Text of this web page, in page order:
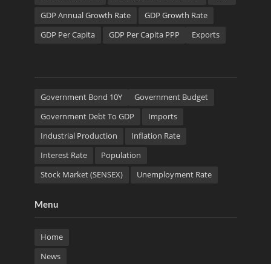
GDP Annual Growth Rate
GDP Growth Rate
GDP Per Capita
GDP Per Capita PPP Exports
Government Bond 10Y
Government Budget
Government Debt To GDP
Imports
Industrial Production
Inflation Rate
Interest Rate
Population
Stock Market (SENSEX)
Unemployment Rate
Menu
Home
News